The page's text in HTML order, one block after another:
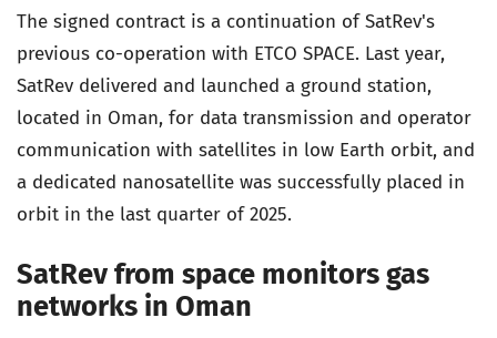
The signed contract is a continuation of SatRev's
previous co-operation with ETCO SPACE. Last year,
SatRev delivered and launched a ground station,
located in Oman, for data transmission and operator
communication with satellites in low Earth orbit, and
a dedicated nanosatellite was successfully placed in
orbit in the last quarter of 2025.
SatRev from space monitors gas
networks in Oman